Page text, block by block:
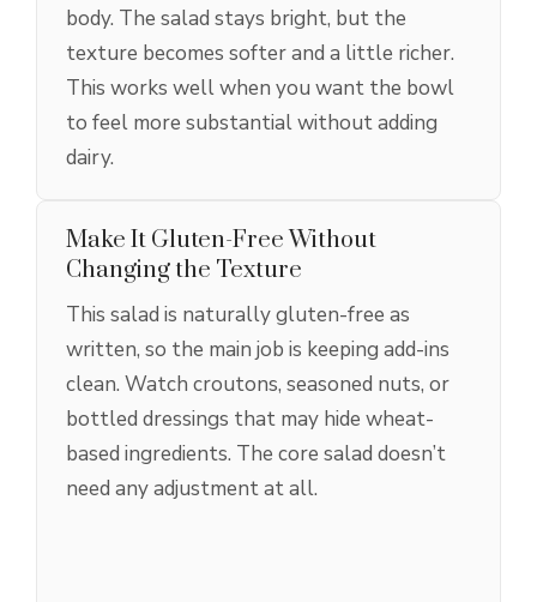
body. The salad stays bright, but the
texture becomes softer and a little richer.
This works well when you want the bowl
to feel more substantial without adding
dairy.
Make It Gluten-Free Without
Changing the Texture
This salad is naturally gluten-free as
written, so the main job is keeping add-ins
clean. Watch croutons, seasoned nuts, or
bottled dressings that may hide wheat-
based ingredients. The core salad doesn’t
need any adjustment at all.